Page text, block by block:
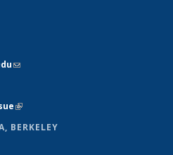
(link sends e-mail)
(link is external)
BERKELEY